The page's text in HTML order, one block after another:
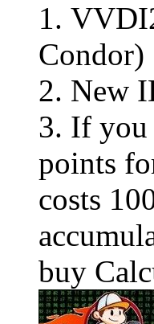
1.
Condor)
2. New
3. If you
points
costs
buy